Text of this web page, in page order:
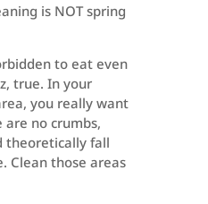
is NOT spring
to eat even
true. In your
you really want
no crumbs,
theoretically fall
Clean those areas